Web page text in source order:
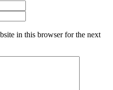
in this browser for the next